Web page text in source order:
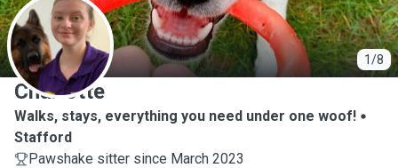
1/8
C
Charlotte
Walks, stays, everything you need under one woof!
Stafford
Pawshake sitter since March 2023